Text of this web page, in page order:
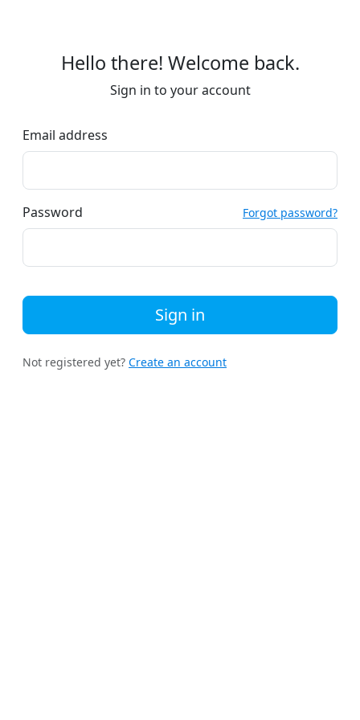
Hello there! Welcome back.
Sign in to your account
Email address
Password Forgot password?
Sign in
Not registered yet? Create an account